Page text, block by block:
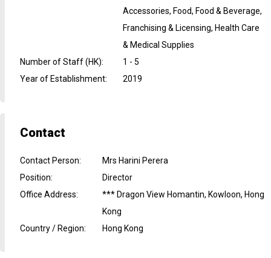
Accessories, Food, Food & Beverage,
Franchising & Licensing, Health Care
& Medical Supplies
Number of Staff (HK):
1 - 5
Year of Establishment: 2019
Contact
Contact Person:
Mrs Harini Perera
Position:
Director
Office Address:
*** Dragon View Homantin, Kowloon, Hong
Kong
Country / Region: Hong Kong